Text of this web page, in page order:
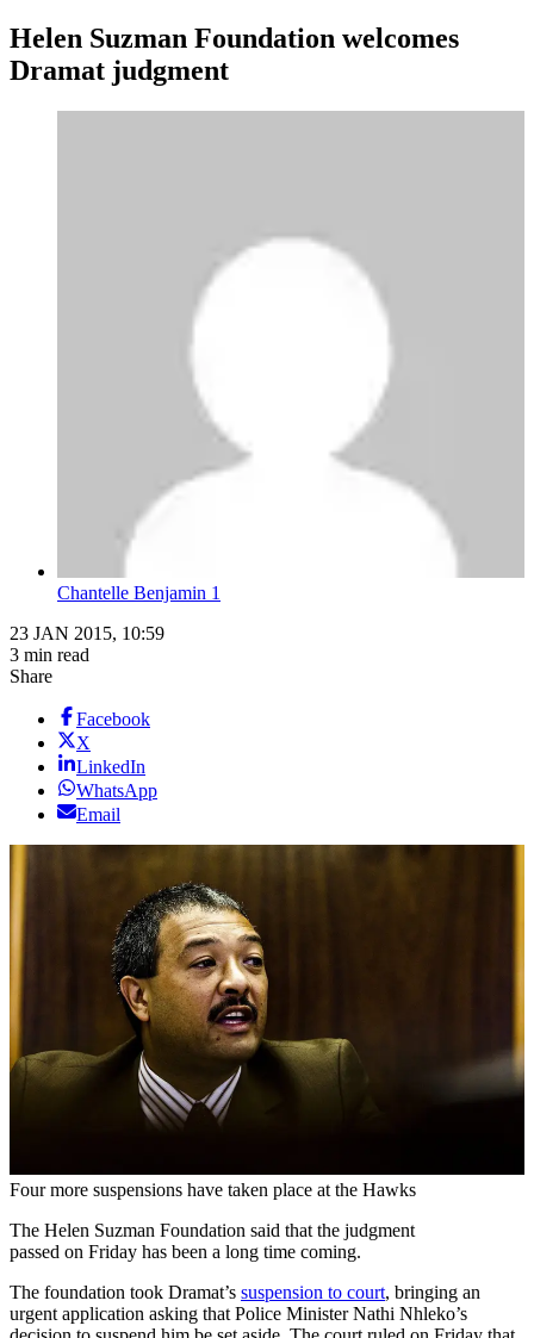
Helen Suzman Foundation welcomes
Dramat judgment
Chantelle Benjamin 1
23 JAN 2015, 10:59
3 min read
Share
Facebook
X
LinkedIn
WhatsApp
Email
Four more suspensions have taken place at the Hawks
The Helen Suzman Foundation said that the judgment
passed on Friday has been a long time coming.
The foundation took Dramat’s suspension to court, bringing an
urgent application asking that Police Minister Nathi Nhleko’s